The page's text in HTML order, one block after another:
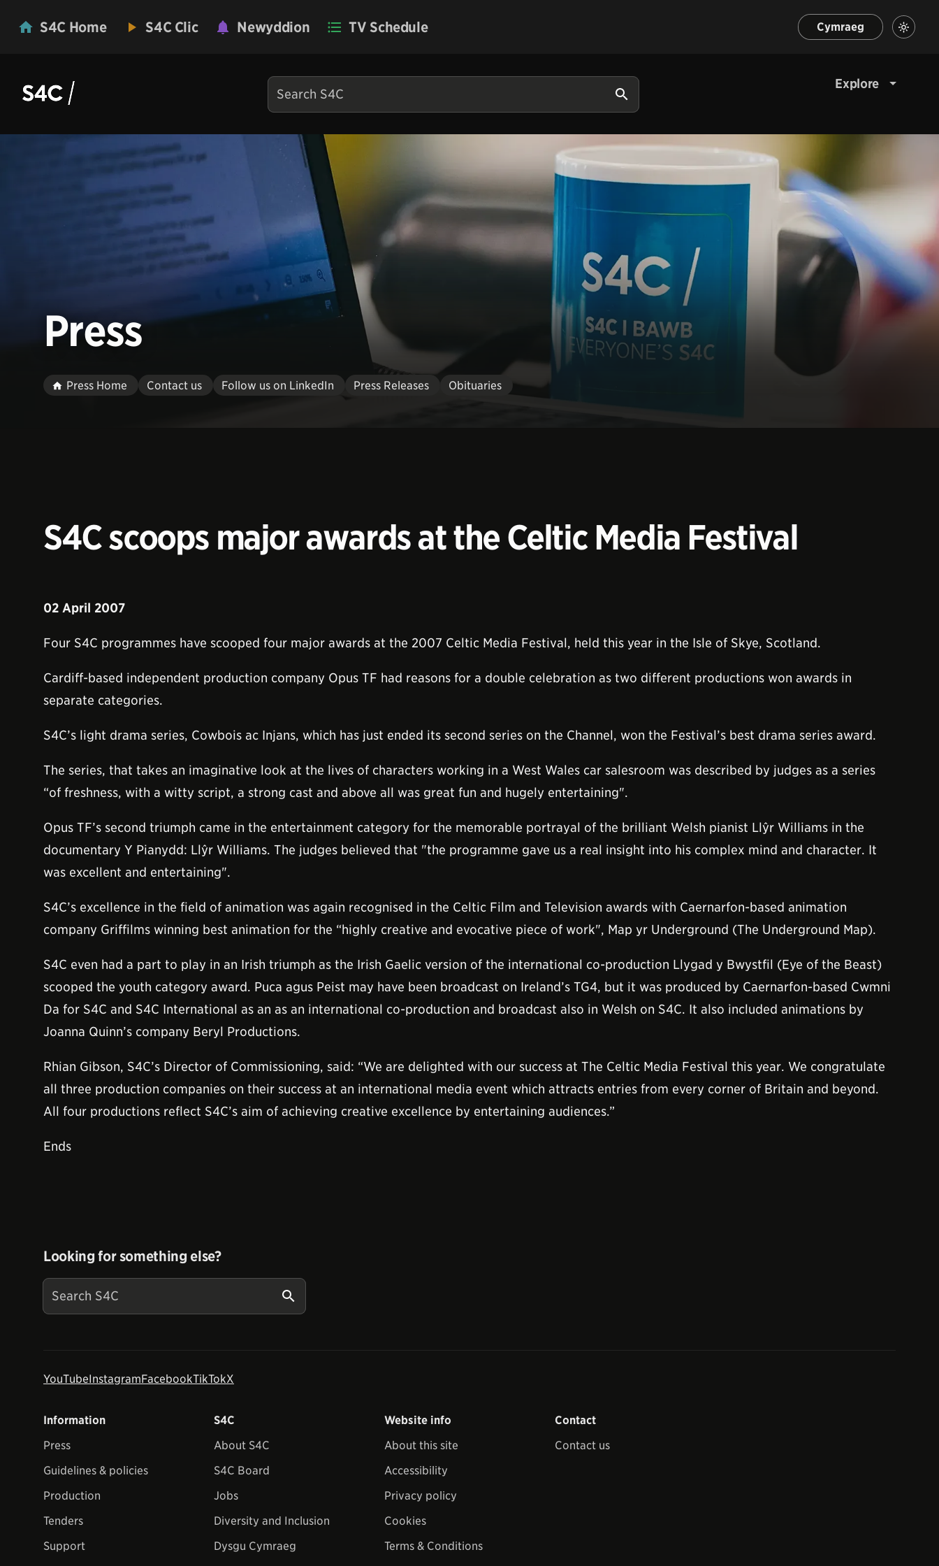
S4C Home S4C Clic Newyddion TV Schedule Cymraeg
Explore
Press
Press Home Contact us Follow us on LinkedIn Press Releases Obituaries
S4C scoops major awards at the Celtic Media Festival
02 April 2007
Four S4C programmes have scooped four major awards at the 2007 Celtic Media Festival, held this year in the Isle of Skye, Scotland.
Cardiff-based independent production company Opus TF had reasons for a double celebration as two different productions won awards in
separate categories.
S4C’s light drama series, Cowbois ac Injans, which has just ended its second series on the Channel, won the Festival’s best drama series award.
The series, that takes an imaginative look at the lives of characters working in a West Wales car salesroom was described by judges as a series
“of freshness, with a witty script, a strong cast and above all was great fun and hugely entertaining".
Opus TF’s second triumph came in the entertainment category for the memorable portrayal of the brilliant Welsh pianist Llŷr Williams in the
documentary Y Pianydd: Llŷr Williams. The judges believed that "the programme gave us a real insight into his complex mind and character. It
was excellent and entertaining".
S4C’s excellence in the field of animation was again recognised in the Celtic Film and Television awards with Caernarfon-based animation
company Griffilms winning best animation for the “highly creative and evocative piece of work", Map yr Underground (The Underground Map).
S4C even had a part to play in an Irish triumph as the Irish Gaelic version of the international co-production Llygad y Bwystfil (Eye of the Beast)
scooped the youth category award. Puca agus Peist may have been broadcast on Ireland’s TG4, but it was produced by Caernarfon-based Cwmni
Da for S4C and S4C International as an as an international co-production and broadcast also in Welsh on S4C. It also included animations by
Joanna Quinn’s company Beryl Productions.
Rhian Gibson, S4C’s Director of Commissioning, said: “We are delighted with our success at The Celtic Media Festival this year. We congratulate
all three production companies on their success at an international media event which attracts entries from every corner of Britain and beyond.
All four productions reflect S4C’s aim of achieving creative excellence by entertaining audiences.”
Ends
Looking for something else?
YouTubeInstagramFacebookTikTokX
Information
Press
Guidelines & policies
Production
Tenders
Support
S4C
About S4C
S4C Board
Jobs
Diversity and Inclusion
Dysgu Cymraeg
Website info
About this site
Accessibility
Privacy policy
Cookies
Terms & Conditions
Contact
Contact us